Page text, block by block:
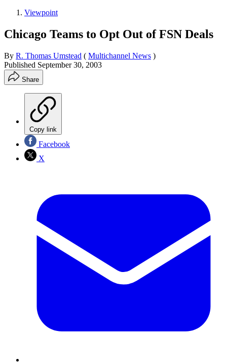
Viewpoint
Chicago Teams to Opt Out of FSN Deals
By R. Thomas Umstead ( Multichannel News )
Published September 30, 2003
Share
Copy link
Facebook
X